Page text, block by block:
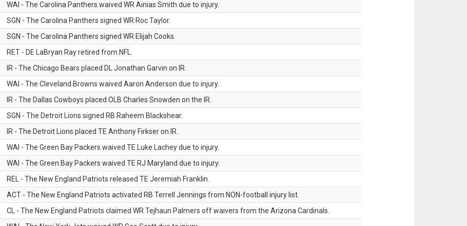
WAI - The Carolina Panthers waived WR Ainias Smith due to injury.
SGN - The Carolina Panthers signed WR Roc Taylor.
SGN - The Carolina Panthers signed WR Elijah Cooks.
RET - DE LaBryan Ray retired from NFL.
IR - The Chicago Bears placed DL Jonathan Garvin on IR.
WAI - The Cleveland Browns waived Aaron Anderson due to injury.
IR - The Dallas Cowboys placed OLB Charles Snowden on the IR.
SGN - The Detroit Lions signed RB Raheem Blackshear.
IR - The Detroit Lions placed TE Anthony Firkser on IR.
WAI - The Green Bay Packers waived TE Luke Lachey due to injury.
WAI - The Green Bay Packers waived TE RJ Maryland due to injury.
REL - The New England Patriots released TE Jeremiah Franklin.
ACT - The New England Patriots activated RB Terrell Jennings from NON-football injury list.
CL - The New England Patriots claimed WR Tejhaun Palmers off waivers from the Arizona Cardinals.